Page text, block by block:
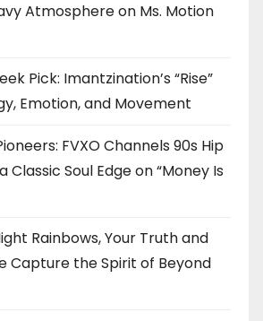
Atmosphere on Ms. Motion
Pick: Imantzination’s “Rise”
Emotion, and Movement
FVXO Channels 90s Hip
Classic Soul Edge on “Money Is
Rainbows, Your Truth and
Capture the Spirit of Beyond